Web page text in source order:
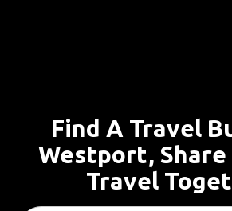
Find A Travel
Westport, Share
Travel